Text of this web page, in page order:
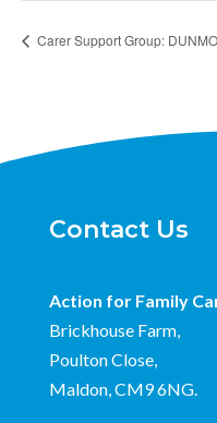
Carer Support Group:
Contact Us
Action for Family
Brickhouse Farm,
Poulton Close,
Maldon, CM9 6NG.